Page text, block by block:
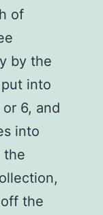
of
by the
into
6, and
into
the
the